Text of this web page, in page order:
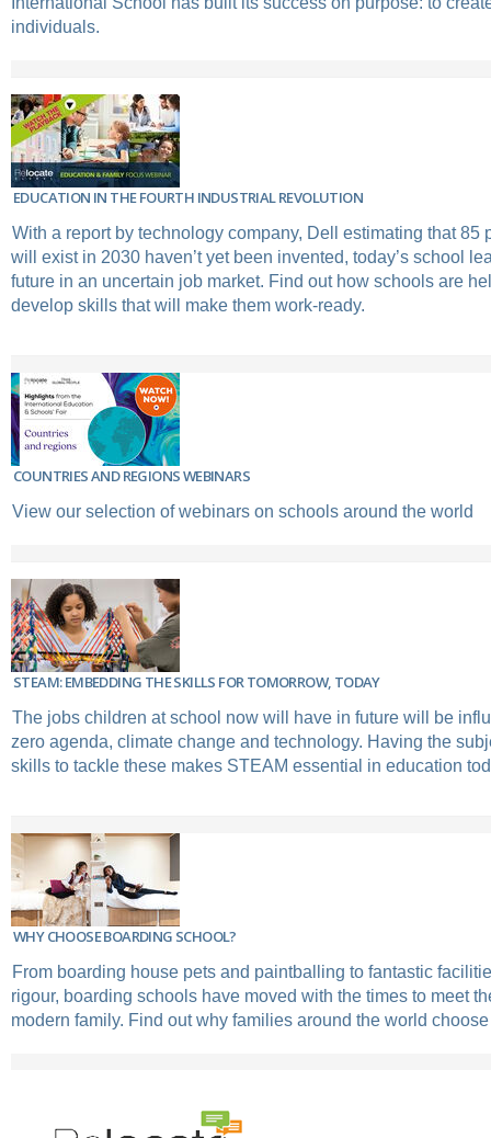
individuals.
EDUCATION IN THE FOURTH INDUSTRIAL REVOLUTION
With a report by technology company, Dell estimating that 85
will exist in 2030 haven’t yet been invented, today’s school
future in an uncertain job market. Find out how schools are
develop skills that will make them work-ready.
COUNTRIES AND REGIONS WEBINARS
View our selection of webinars on schools around the world
STEAM: EMBEDDING THE SKILLS FOR TOMORROW, TODAY
The jobs children at school now will have in future will be
zero agenda, climate change and technology. Having the
skills to tackle these makes STEAM essential in education
WHY CHOOSE BOARDING SCHOOL?
From boarding house pets and paintballing to fantastic
rigour, boarding schools have moved with the times to meet
modern family. Find out why families around the world